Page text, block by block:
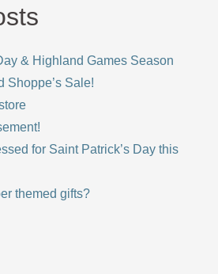
& Highland Games Season
Shoppe’s Sale!
for Saint Patrick’s Day this
themed gifts?